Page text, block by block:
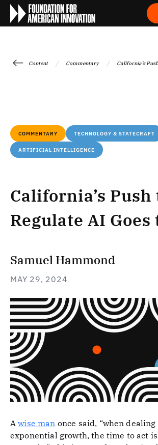
Content / Commentary / California’s
COMMENTARY TECHNOLOGY & STATECRAFT
ARTIFICIAL INTELLIGENCE
California’s Push
Regulate AI Goes
Samuel Hammond
MAY 29, 2024
Awise man once said, “when
exponential growth, the time to act